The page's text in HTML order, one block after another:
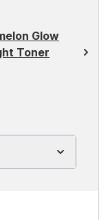
Glow
Toner